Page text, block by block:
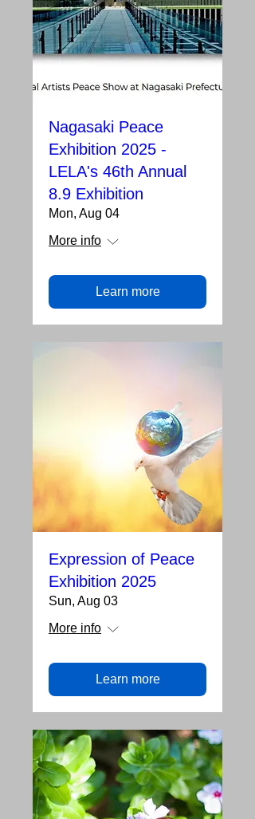
Nagasaki Peace
Exhibition 2025 -
LELA's 46th Annual
8.9 Exhibition
Mon, Aug 04
More info
Learn more
Expression of Peace
Exhibition 2025
Sun, Aug 03
More info
Learn more